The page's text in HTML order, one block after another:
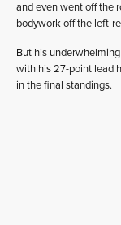
and even went off the
bodywork off the left-
But his
with his 27-point lead
in the final standings.